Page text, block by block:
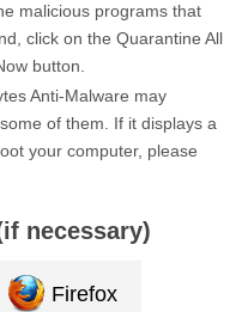
malicious programs that
click on the Quarantine All
button.
Anti-Malware may
of them. If it displays a
your computer, please
necessary)
Firefox